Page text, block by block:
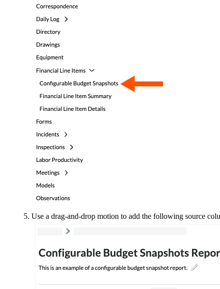
Use a drag-and-drop motion to add the following source